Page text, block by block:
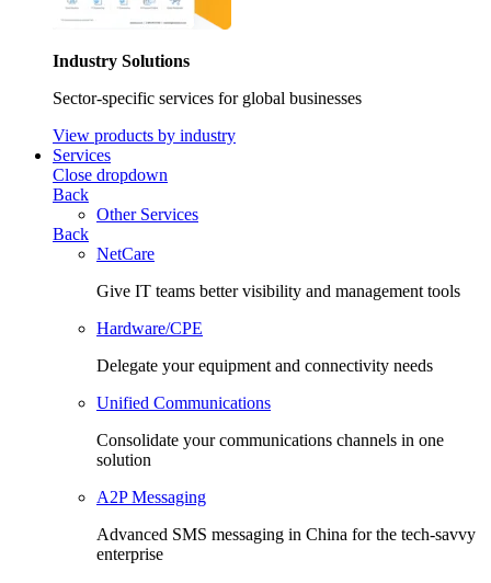
Industry Solutions
Sector-specific services for global businesses
View products by industry
Services
Close dropdown
Back
Other Services
Back
NetCare
Give IT teams better visibility and management tools
Hardware/CPE
Delegate your equipment and connectivity needs
Unified Communications
Consolidate your communications channels in one
solution
A2P Messaging
Advanced SMS messaging in China for the tech-savvy
enterprise